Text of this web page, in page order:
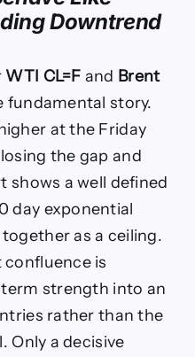
Downtrend
WTI CL=F and Brent
fundamental story.
at the Friday
the gap and
shows a well defined
day exponential
as a ceiling.
is
strength into an
rather than the
Only a decisive